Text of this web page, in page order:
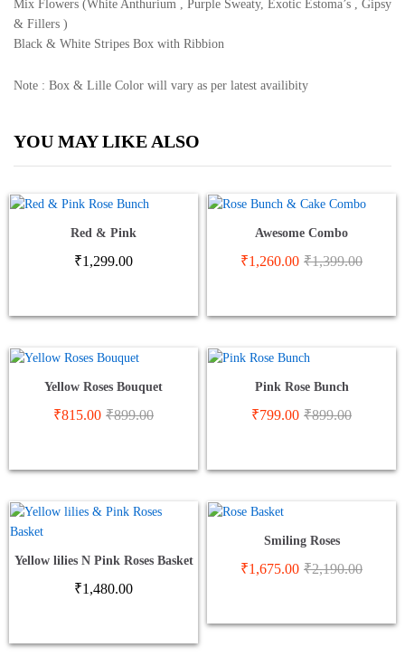
Mix Flowers (White Anthurium , Purple Sweaty, Exotic Estoma’s , Gipsy
& Fillers )
Black & White Stripes Box with Ribbion
Note : Box & Lille Color will vary as per latest availibity
YOU MAY LIKE ALSO
Red & Pink
₹1,299.00
Awesome Combo
₹1,260.00 ₹1,399.00
Yellow Roses Bouquet
₹815.00 ₹899.00
Pink Rose Bunch
₹799.00 ₹899.00
Yellow lilies N Pink Roses Basket
₹1,480.00
Smiling Roses
₹1,675.00 ₹2,190.00